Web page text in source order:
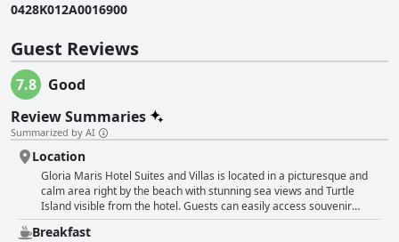
0428Κ012Α0016900
Guest Reviews
7.8
Good
Review Summaries
Summarized by AI
Location
Gloria Maris Hotel Suites and Villas is located in a picturesque and
calm area right by the beach with stunning sea views and Turtle
Island visible from the hotel. Guests can easily access souvenir
shops, supermarkets and taverns and can rent a quad to explore the
island's beautiful beaches and dine at the best restaurants. Despite
Breakfast